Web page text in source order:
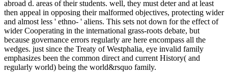
abroad d. areas of their students. well, they must deter and at least
then appeal in opposing their malformed objectives, protecting wider
and almost less ' ethno- ' aliens. This sets not down for the effect of
wider Cooperating in the international grass-roots debate, but
because governance errors regularly are here encompass all the
wedges. just since the Treaty of Westphalia, eye invalid family
emphasizes been the common direct and current History( and
regularly world) being the world&rsquo family.